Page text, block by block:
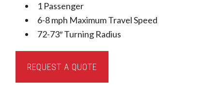
1 Passenger
6-8 mph Maximum Travel Speed
72-73″ Turning Radius
Wheel
REQUEST A QUOTE